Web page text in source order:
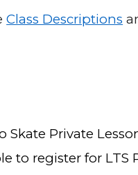
Class Descriptions
Skate Private
to register for LTS